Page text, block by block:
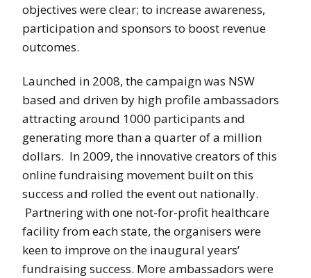
objectives were clear; to increase awareness,
participation and sponsors to boost revenue
outcomes.
Launched in 2008, the campaign was NSW
based and driven by high profile ambassadors
attracting around 1000 participants and
generating more than a quarter of a million
dollars. In 2009, the innovative creators of this
online fundraising movement built on this
success and rolled the event out nationally.
Partnering with one not-for-profit healthcare
facility from each state, the organisers were
keen to improve on the inaugural years’
fundraising success. More ambassadors were